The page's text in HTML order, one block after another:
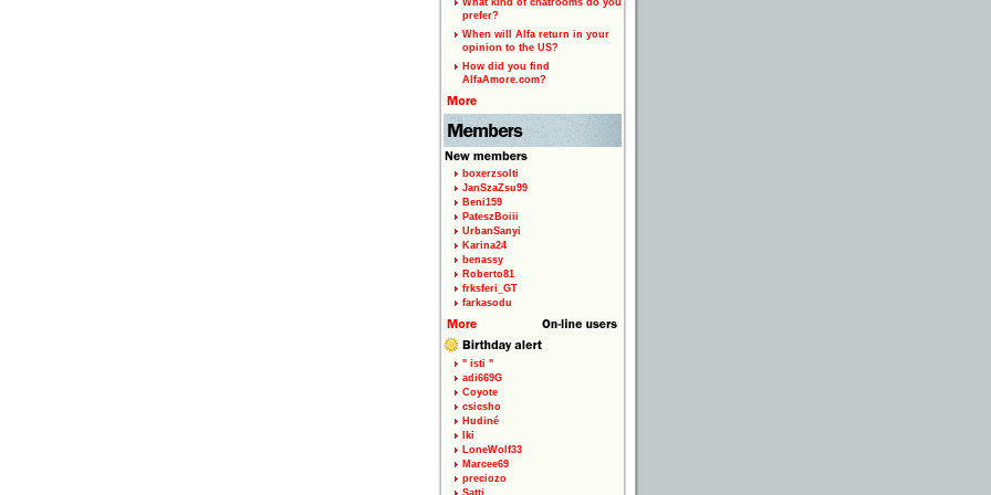
What kind of chatrooms do you
prefer?
When will Alfa return in your
opinion to the US?
How did you find
AlfaAmore.com?
boxerzsolti
JanSzaZsu99
Beni159
PateszBoiii
UrbanSanyi
Karina24
benassy
Roberto81
frksferi_GT
farkasodu
" isti "
adi669G
Coyote
csicsho
Hudiné
Iki
LoneWolf33
Marcee69
preciozo
Satti